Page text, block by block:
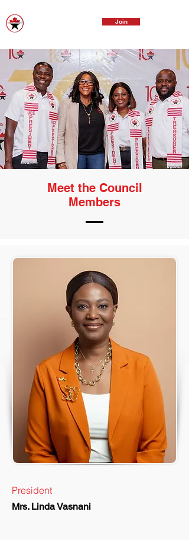
Join
Meet the Council
Members
President
Mrs. Linda Vasnani